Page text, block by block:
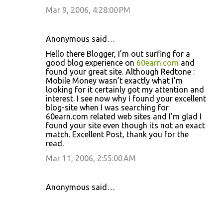
Mar 9, 2006, 4:28:00 PM
Anonymous said…
Hello there Blogger, I’m out surfing for a
good blog experience on 60earn.com and
found your great site. Although Redtone :
Mobile Money wasn’t exactly what I’m
looking for it certainly got my attention and
interest. I see now why I found your excellent
blog-site when I was searching for
60earn.com related web sites and I’m glad I
found your site even though its not an exact
match. Excellent Post, thank you for the
read.
Mar 11, 2006, 2:55:00 AM
Anonymous said…